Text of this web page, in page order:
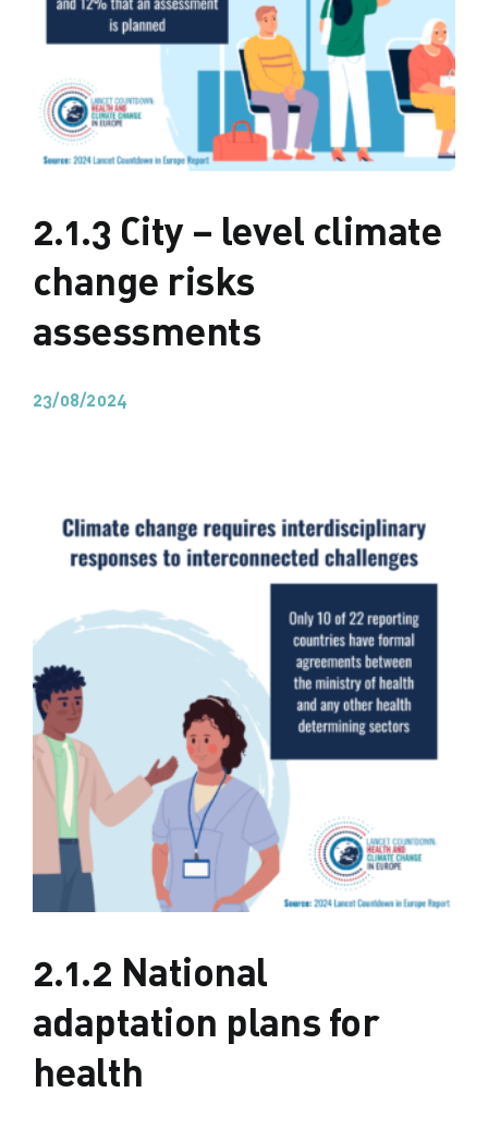
2.1.3 City – level climate
change risks
assessments
23/08/2024
2.1.2 National
adaptation plans for
health